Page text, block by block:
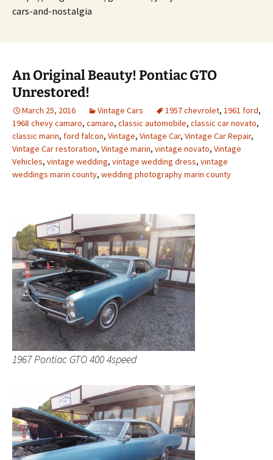
cars-and-nostalgia
An Original Beauty! Pontiac GTO
Unrestored!
March 25, 2016 Vintage Cars 1957 chevrolet, 1961 ford,
1968 chevy camaro, camaro, classic automobile, classic car novato,
classic marin, ford falcon, Vintage, Vintage Car, Vintage Car Repair,
Vintage Car restoration, Vintage marin, vintage novato, Vintage
Vehicles, vintage wedding, vintage wedding dress, vintage
weddings marin county, wedding photography marin county
1967 Pontiac GTO 400 4speed